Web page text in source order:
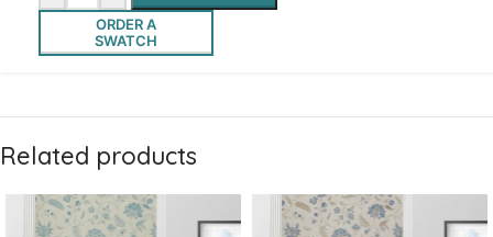
ORDER A
SWATCH
Related products